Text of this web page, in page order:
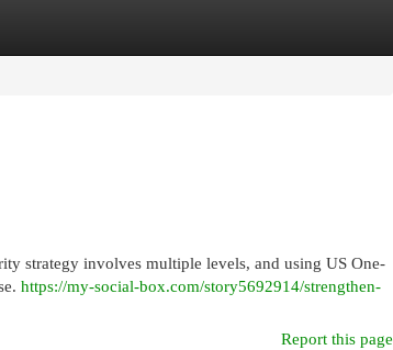
strategy involves multiple levels, and using US One-
https://my-social-box.com/story5692914/strengthen-
Report this page